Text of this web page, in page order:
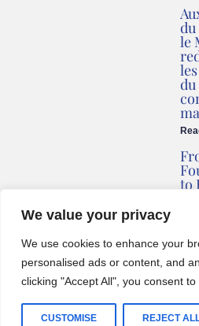
We value your privacy
We use cookies to enhance your
personalised ads or content, and
clicking "Accept All", you consent to
CUSTOMISE REJECT
le
du
to